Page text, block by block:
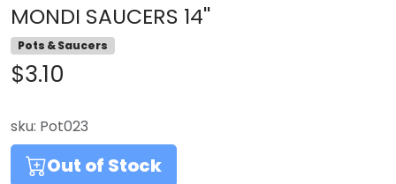
MONDI SAUCERS 14''
Pots & Saucers
$3.10
sku: Pot023
Out of Stock